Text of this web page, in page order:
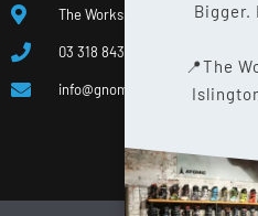
The Works, 400 Waterloo Rd,
03 318 8433
info@gnomes.co.nz
Bigger.
📍The